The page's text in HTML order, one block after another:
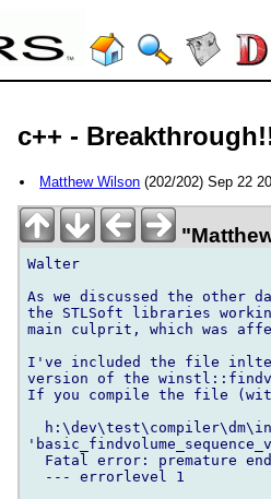
c++ -
Matthew Wilson (202/202) Sep 22
Walter
As we discussed the other
the STLSoft libraries
main culprit, which was
I've included the file
version of the
If you compile the file
Fatal error: premature
  --- errorlevel 1